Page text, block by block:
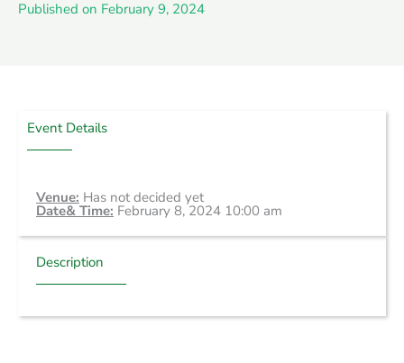
Published on February 9, 2024
Event Details
Venue: Has not decided yet
Date& Time: February 8, 2024 10:00 am
Description